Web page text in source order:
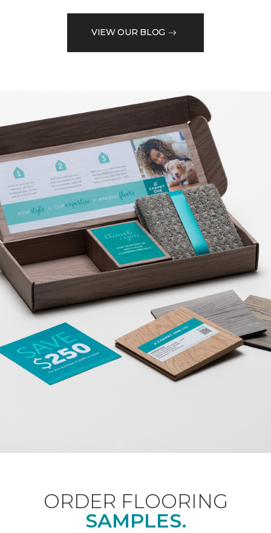
VIEW OUR BLOG
ORDER FLOORING
SAMPLES.